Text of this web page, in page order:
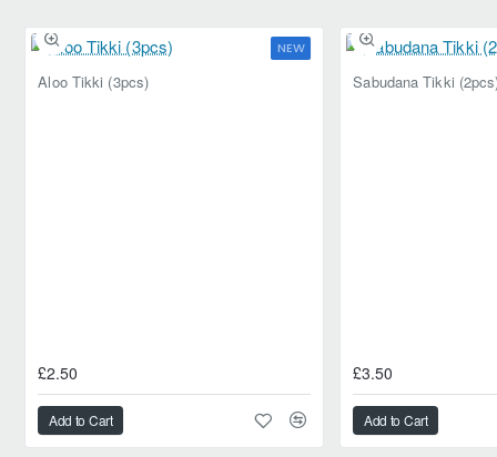
NEW
Aloo Tikki (3pcs)
£2.50
Add to Cart
Sabudana Tikki
£3.50
Add to Cart